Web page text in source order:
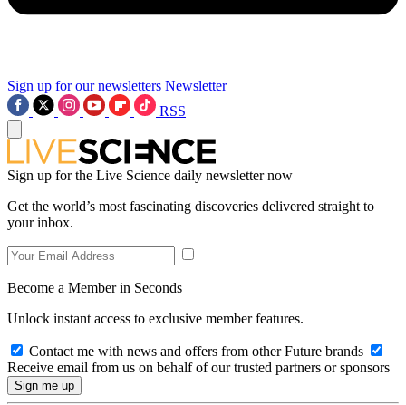
Sign up for our newsletters Newsletter
RSS
Sign up for the Live Science daily newsletter now
Get the world’s most fascinating discoveries delivered straight to
your inbox.
Become a Member in Seconds
Unlock instant access to exclusive member features.
Contact me with news and offers from other Future brands
Receive email from us on behalf of our trusted partners or sponsors